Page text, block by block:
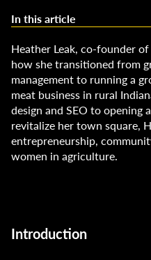
Introduction
In this article
Heather Leak, co-founder
how she transitioned from
management to running a
meat business in rural
design and SEO to opening
revitalize her town square,
entrepreneurship,
women in agriculture.